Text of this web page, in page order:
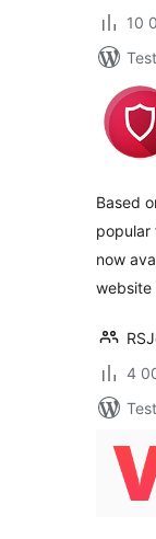
10
Based
popular
now
website
4